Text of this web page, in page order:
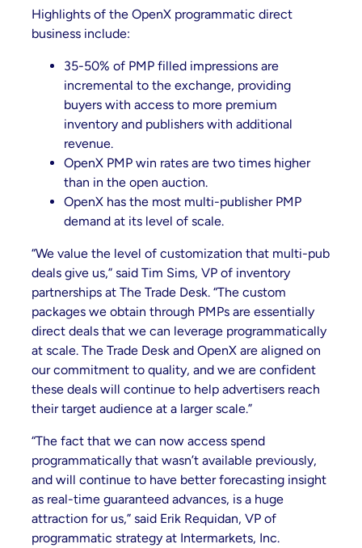
Highlights of the OpenX programmatic direct
business include:
35-50% of PMP filled impressions are
incremental to the exchange, providing
buyers with access to more premium
inventory and publishers with additional
revenue.
OpenX PMP win rates are two times higher
than in the open auction.
OpenX has the most multi-publisher PMP
demand at its level of scale.
“We value the level of customization that multi-pub
deals give us,” said Tim Sims, VP of inventory
partnerships at The Trade Desk. “The custom
packages we obtain through PMPs are essentially
direct deals that we can leverage programmatically
at scale. The Trade Desk and OpenX are aligned on
our commitment to quality, and we are confident
these deals will continue to help advertisers reach
their target audience at a larger scale.”
“The fact that we can now access spend
programmatically that wasn’t available previously,
and will continue to have better forecasting insight
as real-time guaranteed advances, is a huge
attraction for us,” said Erik Requidan, VP of
programmatic strategy at Intermarkets, Inc.